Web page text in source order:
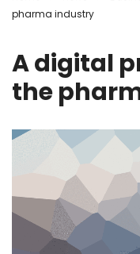
pharma industry
A digital
the